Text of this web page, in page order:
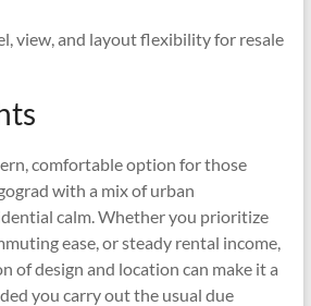
view, and layout flexibility for resale
comfortable option for those
with a mix of urban
calm. Whether you prioritize
ease, or steady rental income,
of design and location can make it a
you carry out the usual due